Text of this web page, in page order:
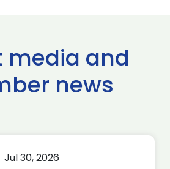
media and
news
Jul 30, 2026